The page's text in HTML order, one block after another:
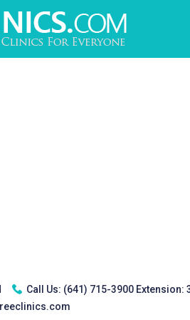
Call Us: (641) 715-3900 Extension: